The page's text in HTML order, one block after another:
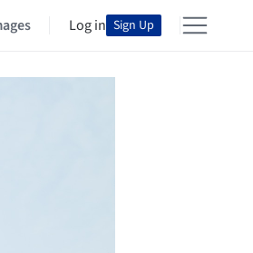
Log in Sign Up